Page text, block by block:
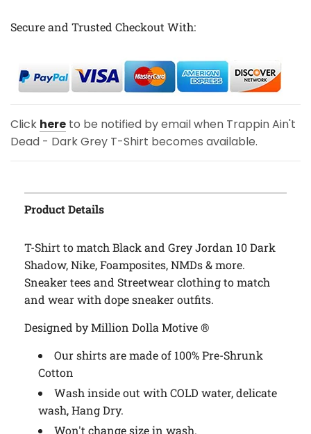
Secure and Trusted Checkout With:
Click here to be notified by email when Trappin Ain't
Dead - Dark Grey T-Shirt becomes available.
Product Details
T-Shirt to match Black and Grey Jordan 10 Dark
Shadow, Nike, Foamposites, NMDs & more.
Sneaker tees and Streetwear clothing to match
and wear with dope sneaker outfits.
Designed by Million Dolla Motive ®
Our shirts are made of 100% Pre-Shrunk
Cotton
Wash inside out with COLD water, delicate
wash, Hang Dry.
Won't change size in wash.